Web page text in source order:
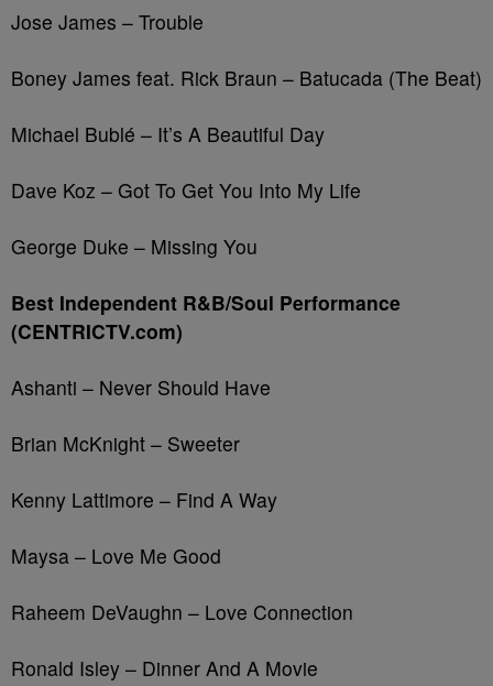
Jose James – Trouble
Boney James feat. Rick Braun – Batucada (The Beat)
Michael Bublé – It’s A Beautiful Day
Dave Koz – Got To Get You Into My Life
George Duke – Missing You
Best Independent R&B/Soul Performance
(CENTRICTV.com)
Ashanti – Never Should Have
Brian McKnight – Sweeter
Kenny Lattimore – Find A Way
Maysa – Love Me Good
Raheem DeVaughn – Love Connection
Ronald Isley – Dinner And A Movie